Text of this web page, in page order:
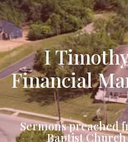
I
Financial
Sermons preached
Baptist Church